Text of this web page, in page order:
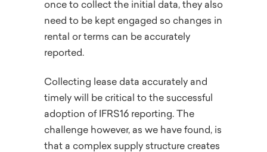
once to collect the initial data, they also
need to be kept engaged so changes in
rental or terms can be accurately
reported.
Collecting lease data accurately and
timely will be critical to the successful
adoption of IFRS16 reporting. The
challenge however, as we have found, is
that a complex supply structure creates